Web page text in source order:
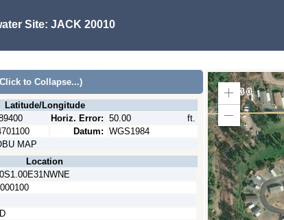
Site: JACK 20010
to Collapse...)
Latitude/Longitude
Horiz. Error: 50.00
ft.
Datum: WGS1984
MAP
Location
Zoom
In
Zoom
Out